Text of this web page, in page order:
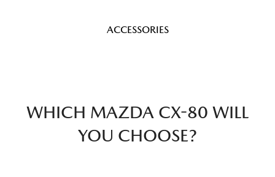
ACCESSORIES
WHICH MAZDA CX-80 WILL
YOU CHOOSE?